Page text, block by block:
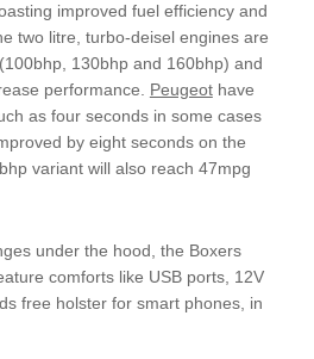
improved fuel efficiency and
two litre, turbo-deisel engines are
130bhp and 160bhp) and
performance. Peugeothave
as four seconds in some cases
by eight seconds on the
variant will also reach 47mpg
under the hood, the Boxers
comforts like USB ports, 12V
free holster for smart phones, in